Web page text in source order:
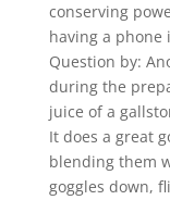
conserving
having a phone
Question by:
during the
juice of a
It does a great
blending them
goggles down,